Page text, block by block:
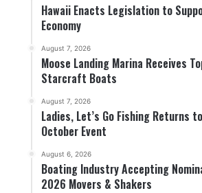
Hawaii Enacts Legislation to
Economy
August 7, 2026
Moose Landing Marina Receives
Starcraft Boats
August 7, 2026
Ladies, Let’s Go Fishing Returns
October Event
August 6, 2026
Boating Industry Accepting
2026 Movers & Shakers